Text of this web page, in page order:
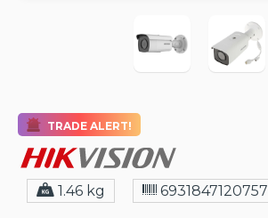
TRADE ALERT!
1.46 kg 6931847120757